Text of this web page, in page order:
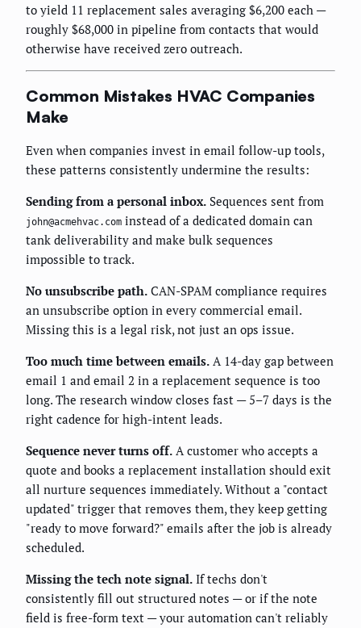
to yield 11 replacement sales averaging $6,200 each —
roughly $68,000 in pipeline from contacts that would
otherwise have received zero outreach.
Common Mistakes HVAC Companies
Make
Even when companies invest in email follow-up tools,
these patterns consistently undermine the results:
Sending from a personal inbox. Sequences sent from
john@acmehvac.com instead of a dedicated domain can
tank deliverability and make bulk sequences
impossible to track.
No unsubscribe path. CAN-SPAM compliance requires
an unsubscribe option in every commercial email.
Missing this is a legal risk, not just an ops issue.
Too much time between emails. A 14-day gap between
email 1 and email 2 in a replacement sequence is too
long. The research window closes fast — 5–7 days is the
right cadence for high-intent leads.
Sequence never turns off. A customer who accepts a
quote and books a replacement installation should exit
all nurture sequences immediately. Without a "contact
updated" trigger that removes them, they keep getting
"ready to move forward?" emails after the job is already
scheduled.
Missing the tech note signal. If techs don't
consistently fill out structured notes — or if the note
field is free-form text — your automation can't reliably